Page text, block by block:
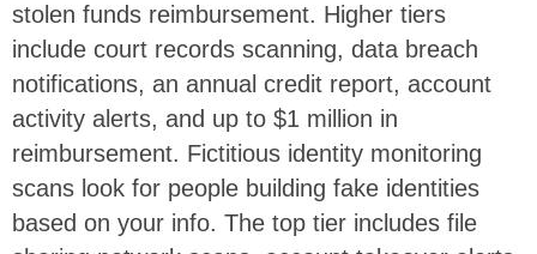
stolen funds reimbursement. Higher tiers
include court records scanning, data breach
notifications, an annual credit report, account
activity alerts, and up to $1 million in
reimbursement. Fictitious identity monitoring
scans look for people building fake identities
based on your info. The top tier includes file